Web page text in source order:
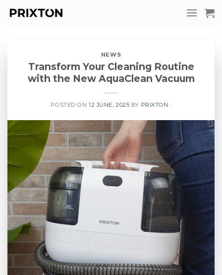
NEWS
Transform Your Cleaning Routine
with the New AquaClean Vacuum
POSTED ON12 JUNE, 2025 BY PRIXTON .